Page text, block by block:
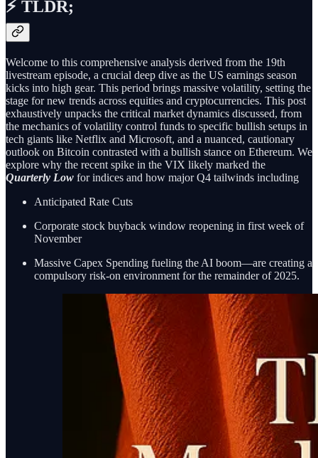
⚡ TLDR;
Welcome to this comprehensive analysis derived from the 19th
livestream episode, a crucial deep dive as the US earnings season
kicks into high gear. This period brings massive volatility, setting the
stage for new trends across equities and cryptocurrencies. This post
exhaustively unpacks the critical market dynamics discussed, from
the mechanics of volatility control funds to specific bullish setups in
tech giants like Netflix and Microsoft, and a nuanced, cautionary
outlook on Bitcoin contrasted with a bullish stance on Ethereum. We
explore why the recent spike in the VIX likely marked the
Quarterly Low for indices and how major Q4 tailwinds including
Anticipated Rate Cuts
Corporate stock buyback window reopening in first week of
November
Massive Capex Spending fueling the AI boom—are creating a
compulsory risk-on environment for the remainder of 2025.